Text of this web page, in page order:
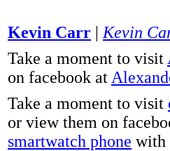
Kevin Carr | Kevin
Take a moment to visit
on facebook at
Take a moment to visit
or view them on
smartwatch phone with